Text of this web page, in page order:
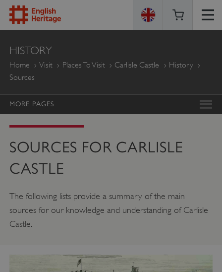
ENGLISH
HERITAGE
HISTORY
Home Visit Places To Visit Carlisle Castle
History
Sources
MORE PAGES
SOURCES FOR CARLISLE
CASTLE
The following lists provide a summary of the main
sources for our knowledge and understanding of Carlisle
Castle.